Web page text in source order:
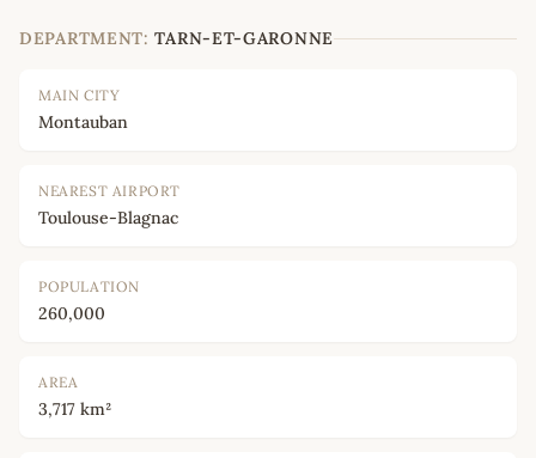
DEPARTMENT: TARN-ET-GARONNE
MAIN CITY
Montauban
NEAREST AIRPORT
Toulouse-Blagnac
POPULATION
260,000
AREA
3,717 km²